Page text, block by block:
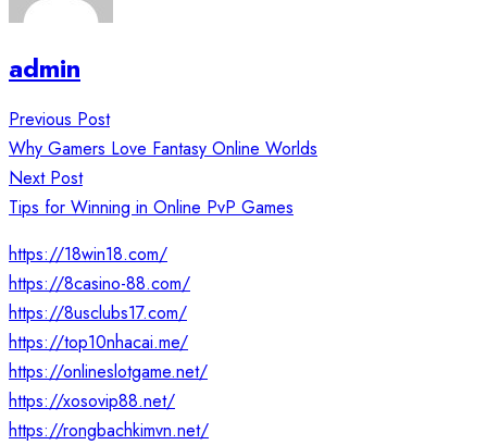
admin
Post
navigation
Previous Post
Why Gamers Love Fantasy Online Worlds
Next Post
Tips for Winning in Online PvP Games
https://18win18.com/
https://8casino-88.com/
https://8usclubs17.com/
https://top10nhacai.me/
https://onlineslotgame.net/
https://xosovip88.net/
https://rongbachkimvn.net/